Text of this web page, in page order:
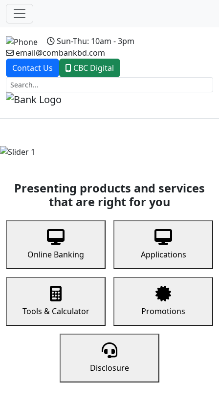
Sun-Thu: 10am - 3pm
email@combankbd.com
Contact Us
CBC Digital
Previous
Presenting products and services
that are right for you
Online Banking Applications
Tools & Calculator Promotions
Disclosure